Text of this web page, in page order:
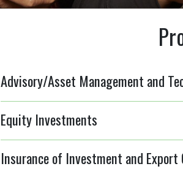
Advisory/Asset Management and
Equity Investments
Insurance of Investment and Export